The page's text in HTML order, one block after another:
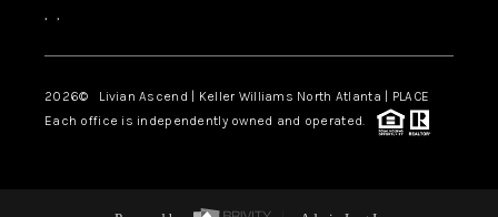
, ,
2026© Livian Ascend | Keller Williams North Atlanta | PLACE
Each office is independently owned and operated.